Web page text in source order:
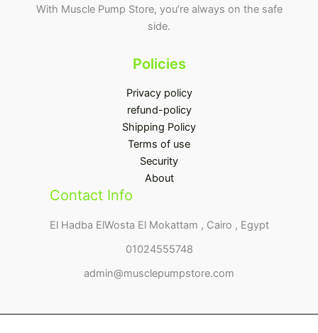
With Muscle Pump Store, you’re always on the safe
side.
Policies
Privacy policy
refund-policy
Shipping Policy
Terms of use
Security
About
Contact Info
El Hadba ElWosta El Mokattam , Cairo , Egypt
01024555748
admin@musclepumpstore.com